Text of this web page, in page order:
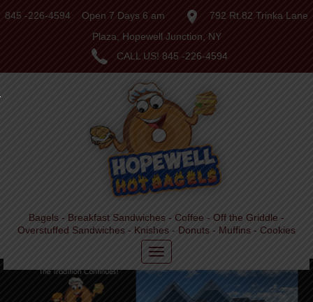
845 -226-4594 Open 7 Days 6 am
792 Rt.82 Trinka Lane
Plaza, Hopewell Junction, NY
CALL US! 845 -226-4594
Bagels - Breakfast Sandwiches - Coffee - Off the Griddle -
Overstuffed Sandwiches - Knishes - Donuts - Muffins - Cookies